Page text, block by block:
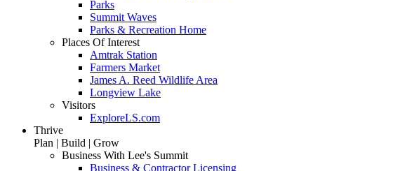
Parks
Summit Waves
Parks & Recreation Home
Places Of Interest
Amtrak Station
Farmers Market
James A. Reed Wildlife Area
Longview Lake
Visitors
ExploreLS.com
Thrive
Plan | Build | Grow
Business With Lee's Summit
Business & Contractor Licensing